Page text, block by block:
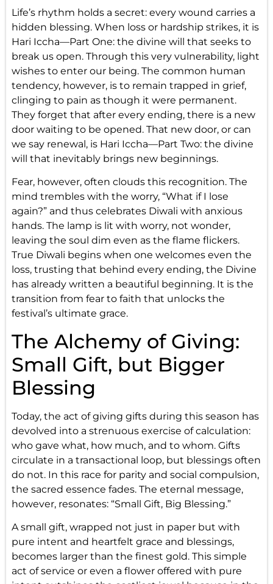
Life’s rhythm holds a secret: every wound carries a
hidden blessing. When loss or hardship strikes, it is
Hari Iccha—Part One: the divine will that seeks to
break us open. Through this very vulnerability, light
wishes to enter our being. The common human
tendency, however, is to remain trapped in grief,
clinging to pain as though it were permanent.
They forget that after every ending, there is a new
door waiting to be opened. That new door, or can
we say renewal, is Hari Iccha—Part Two: the divine
will that inevitably brings new beginnings.
Fear, however, often clouds this recognition. The
mind trembles with the worry, “What if I lose
again?” and thus celebrates Diwali with anxious
hands. The lamp is lit with worry, not wonder,
leaving the soul dim even as the flame flickers.
True Diwali begins when one welcomes even the
loss, trusting that behind every ending, the Divine
has already written a beautiful beginning. It is the
transition from fear to faith that unlocks the
festival’s ultimate grace.
The Alchemy of Giving:
Small Gift, but Bigger
Blessing
Today, the act of giving gifts during this season has
devolved into a strenuous exercise of calculation:
who gave what, how much, and to whom. Gifts
circulate in a transactional loop, but blessings often
do not. In this race for parity and social compulsion,
the sacred essence fades. The eternal message,
however, resonates: “Small Gift, Big Blessing.”
A small gift, wrapped not just in paper but with
pure intent and heartfelt grace and blessings,
becomes larger than the finest gold. This simple
act of service or even a flower offered with pure